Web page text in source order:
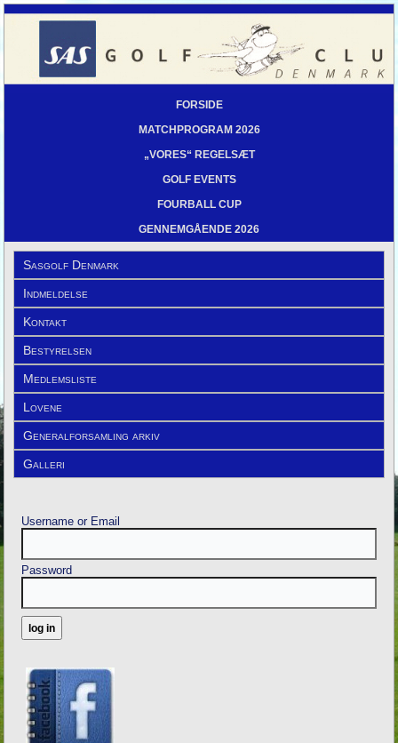
FORSIDE
MATCHPROGRAM 2026
„VORES“ REGELSÆT
GOLF EVENTS
FOURBALL CUP
GENNEMGÅENDE 2026
Sasgolf Denmark
Indmeldelse
Kontakt
Bestyrelsen
Medlemsliste
Lovene
Generalforsamling arkiv
Galleri
Username or Email
Password